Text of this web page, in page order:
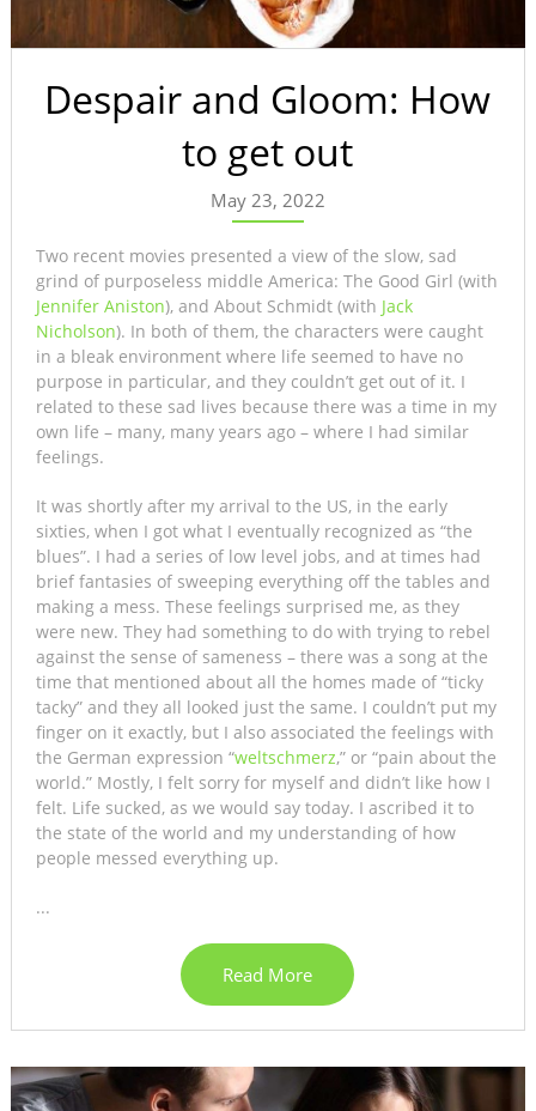
Despair and Gloom: How
to get out
May 23, 2022
Two recent movies presented a view of the slow, sad
grind of purposeless middle America: The Good Girl (with
Jennifer Aniston), and About Schmidt (with Jack
Nicholson). In both of them, the characters were caught
in a bleak environment where life seemed to have no
purpose in particular, and they couldn’t get out of it. I
related to these sad lives because there was a time in my
own life – many, many years ago – where I had similar
feelings.
It was shortly after my arrival to the US, in the early
sixties, when I got what I eventually recognized as “the
blues”. I had a series of low level jobs, and at times had
brief fantasies of sweeping everything off the tables and
making a mess. These feelings surprised me, as they
were new. They had something to do with trying to rebel
against the sense of sameness – there was a song at the
time that mentioned about all the homes made of “ticky
tacky” and they all looked just the same. I couldn’t put my
finger on it exactly, but I also associated the feelings with
the German expression “weltschmerz,” or “pain about the
world.” Mostly, I felt sorry for myself and didn’t like how I
felt. Life sucked, as we would say today. I ascribed it to
the state of the world and my understanding of how
people messed everything up.
...
Read More